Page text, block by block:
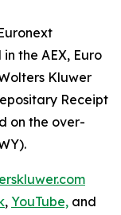
the AEX, Euro
Kluwer
Receipt
on the over-
, YouTube, and